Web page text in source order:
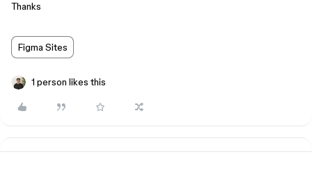
Thanks
Figma Sites
1 person likes this